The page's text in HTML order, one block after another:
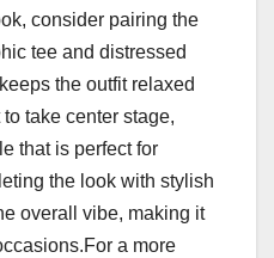
consider pairing the
tee and distressed
the outfit relaxed
take center stage,
that is perfect for
the look with stylish
overall vibe, making it
a more